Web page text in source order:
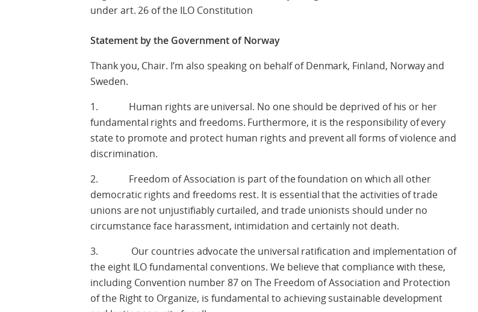
under art. 26 of the ILO Constitution
Statement by the Government of Norway
Thank you, Chair. I’m also speaking on behalf of Denmark, Finland, Norway and
Sweden.
1. Human rights are universal. No one should be deprived of his or her
fundamental rights and freedoms. Furthermore, it is the responsibility of every
state to promote and protect human rights and prevent all forms of violence and
discrimination.
2. Freedom of Association is part of the foundation on which all other
democratic rights and freedoms rest. It is essential that the activities of trade
unions are not unjustifiably curtailed, and trade unionists should under no
circumstance face harassment, intimidation and certainly not death.
3. Our countries advocate the universal ratification and implementation of
the eight ILO fundamental conventions. We believe that compliance with these,
including Convention number 87 on The Freedom of Association and Protection
of the Right to Organize, is fundamental to achieving sustainable development